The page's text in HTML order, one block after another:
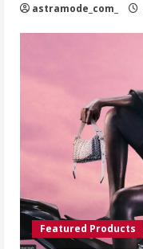
astramode_com_
Featured Products